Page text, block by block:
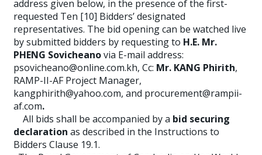
address given below, in the presence of the first-
requested Ten [10] Bidders’ designated
representatives. The bid opening can be watched live
by submitted bidders by requesting to H.E. Mr.
PHENG Sovicheanovia E-mail address:
psovicheano@online.com.kh, Cc: Mr. KANG Phirith,
RAMP-II-AF Project Manager,
kangphirith@yahoo.com, and procurement@rampii-
af.com.
All bids shall be accompanied by a bid securing
declaration as described in the Instructions to
Bidders Clause 19.1.